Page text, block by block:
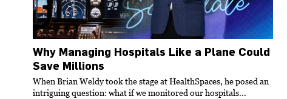
Why Managing Hospitals Like a Plane Could
Save Millions
When Brian Weldy took the stage at HealthSpaces, he posed an
intriguing question: what if we monitored our hospitals...